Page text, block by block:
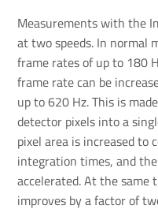
Measurements with the
at two speeds. In normal
frame rates of up to 180
frame rate can be
up to 620 Hz. This is
detector pixels into a
pixel area is increased to
integration times, and
accelerated. At the
improves by a factor of